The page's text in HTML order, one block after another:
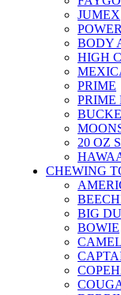
JUMEX
BODY
HIGH C
PRIME
PRIME
20 OZ
CHEWING
BIG
BOWIE